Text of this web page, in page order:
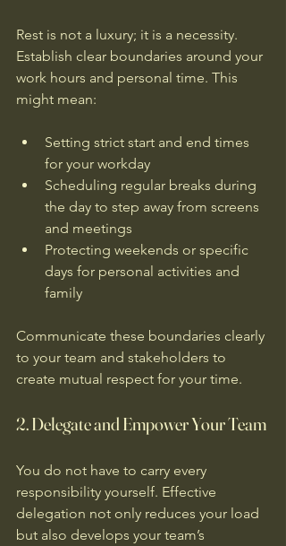
Rest is not a luxury; it is a necessity.
Establish clear boundaries around your
work hours and personal time. This
might mean:
Setting strict start and end times
for your workday
Scheduling regular breaks during
the day to step away from screens
and meetings
Protecting weekends or specific
days for personal activities and
family
Communicate these boundaries clearly
to your team and stakeholders to
create mutual respect for your time.
2. Delegate and Empower Your Team
You do not have to carry every
responsibility yourself. Effective
delegation not only reduces your load
but also develops your team’s